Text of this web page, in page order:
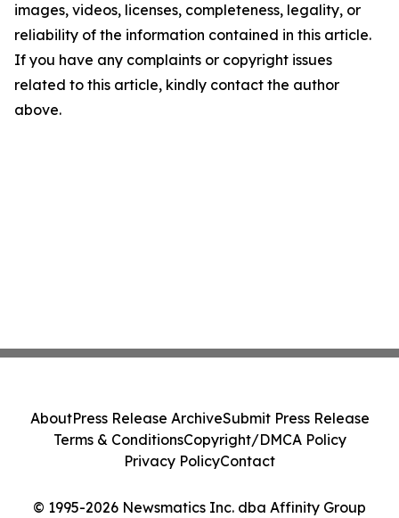
images, videos, licenses, completeness, legality, or
reliability of the information contained in this article.
If you have any complaints or copyright issues
related to this article, kindly contact the author
above.
© 1995-2026 Newsmatics Inc. dba Affinity Group
AboutPress Release ArchiveSubmit Press Release
Terms & ConditionsCopyright/DMCA Policy
Privacy PolicyContact